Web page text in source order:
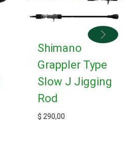
Shimano
Grappler Type
Slow J Jigging
Rod
$ 290,00